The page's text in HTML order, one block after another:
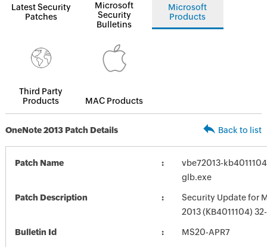
Latest Security
Patches
Microsoft
Security
Bulletins
Microsoft
Products
Third Party
Products
MAC Products
OneNote 2013 Patch Details Back to list
Patch Name
vbe72013-
glb.exe
Patch Description
Security Update for
2013 (KB4011104)
Bulletin Id MS20-APR7